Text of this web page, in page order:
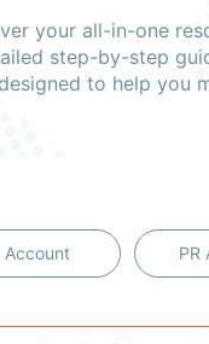
your all-in-one
step-by-step
designed to help you
Account PR